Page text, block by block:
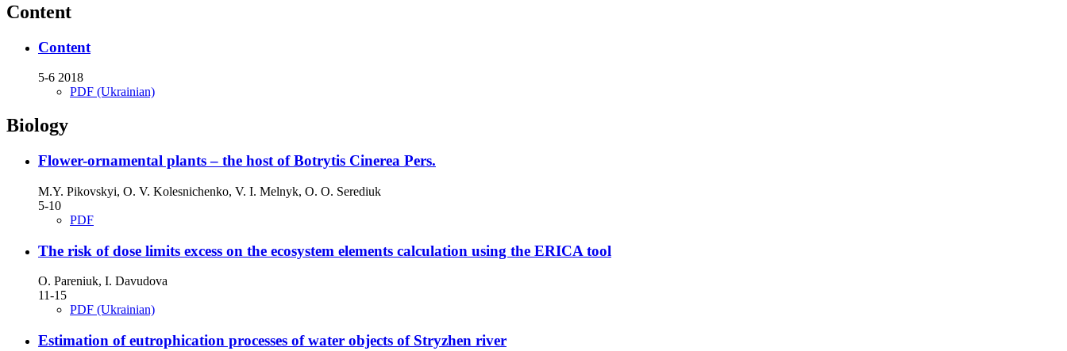
Content
Content
5-6 2018
PDF (Ukrainian)
Biology
Flower-ornamental plants – the host of Botrytis Cinerea Pers.
M.Y. Pikovskyi, O. V. Kolesnichenko, V. I. Melnyk, O. O. Serediuk
5-10
PDF
The risk of dose limits excess on the ecosystem elements calculation using the ERICA tool
O. Pareniuk, I. Davudova
11-15
PDF (Ukrainian)
Estimation of eutrophication processes of water objects of Stryzhen river